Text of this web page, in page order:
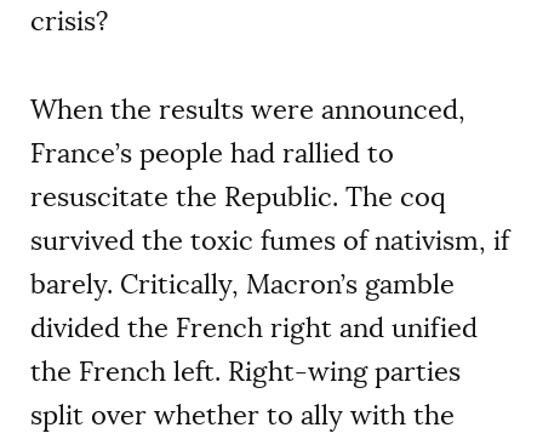
crisis?
When the results were announced,
France’s people had rallied to
resuscitate the Republic. The coq
survived the toxic fumes of nativism, if
barely. Critically, Macron’s gamble
divided the French right and unified
the French left. Right-wing parties
split over whether to ally with the